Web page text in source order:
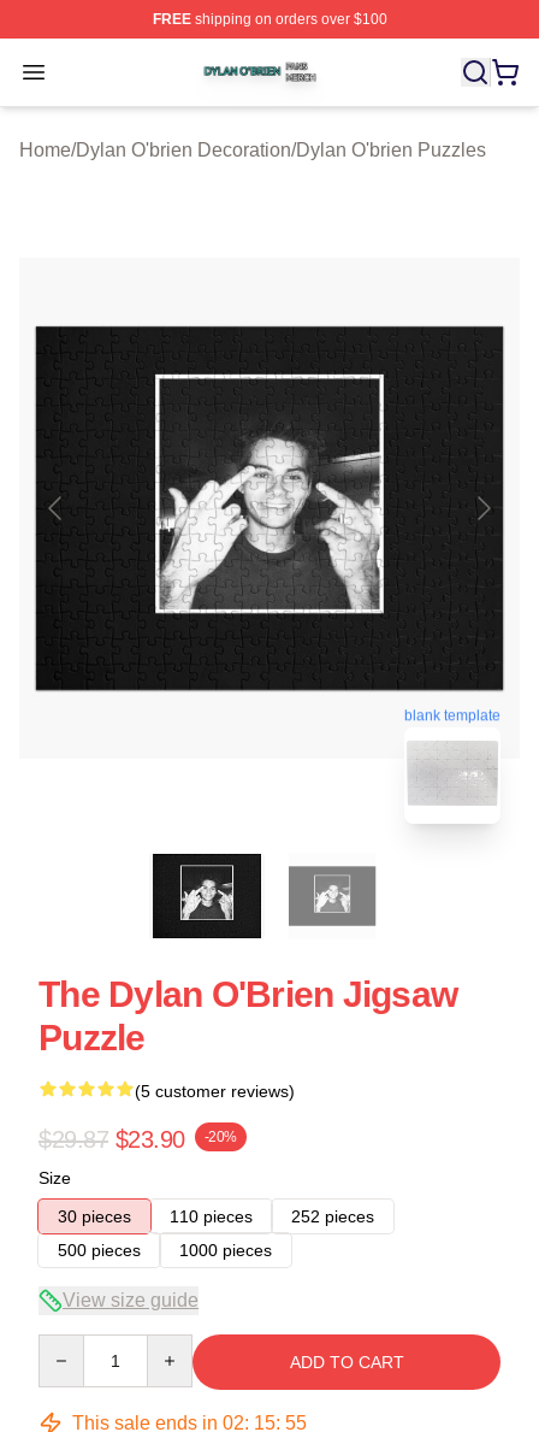
FREEshipping on orders over $100
Open menu
Dylan O'brien Shop ⚡️ Officially Licensed Dylan
Home/Dylan O'brien Decoration/Dylan O'brien Puzzles
blank template
The Dylan O'Brien Jigsaw
Puzzle
(5 customer reviews)
$29.87 $23.90 -20%
Size
30 pieces
110 pieces
252 pieces
500 pieces
1000 pieces
View size guide
ADD TO CART
This sale ends in 02: 15: 54